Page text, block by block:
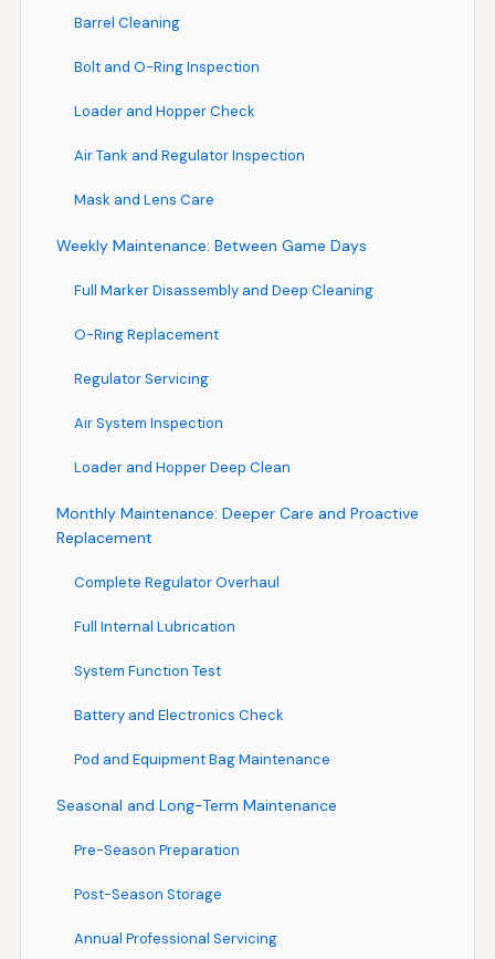
Barrel Cleaning
Bolt and O-Ring Inspection
Loader and Hopper Check
Air Tank and Regulator Inspection
Mask and Lens Care
Weekly Maintenance: Between Game Days
Full Marker Disassembly and Deep Cleaning
O-Ring Replacement
Regulator Servicing
Air System Inspection
Loader and Hopper Deep Clean
Monthly Maintenance: Deeper Care and Proactive
Replacement
Complete Regulator Overhaul
Full Internal Lubrication
System Function Test
Battery and Electronics Check
Pod and Equipment Bag Maintenance
Seasonal and Long-Term Maintenance
Pre-Season Preparation
Post-Season Storage
Annual Professional Servicing